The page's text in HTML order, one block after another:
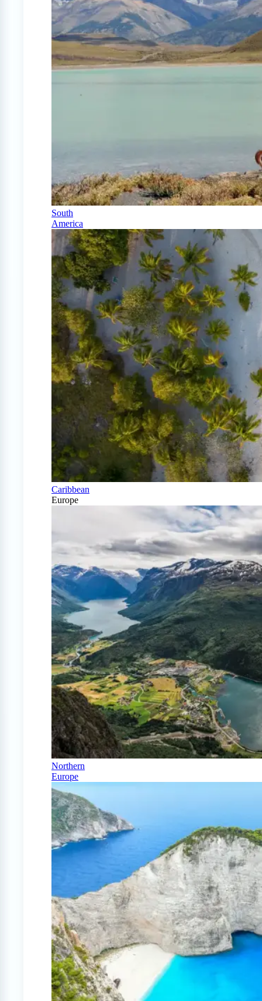
South
America
Caribbean
Europe
Northern
Europe